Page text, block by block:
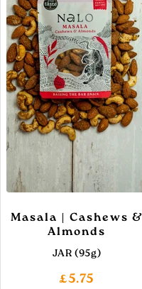
Masala | Cashews &
Almonds
JAR (95g)
£5.75